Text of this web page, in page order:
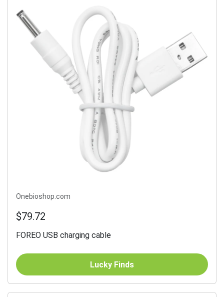
Onebioshop.com
$79.72
FOREO USB charging cable
Lucky Finds